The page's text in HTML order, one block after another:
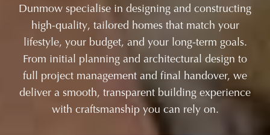
Dunmow specialise in designing and constructing
high-quality, tailored homes that match your
lifestyle, your budget, and your long-term goals.
From initial planning and architectural design to
full project management and final handover, we
deliver a smooth, transparent building experience
with craftsmanship you can rely on.